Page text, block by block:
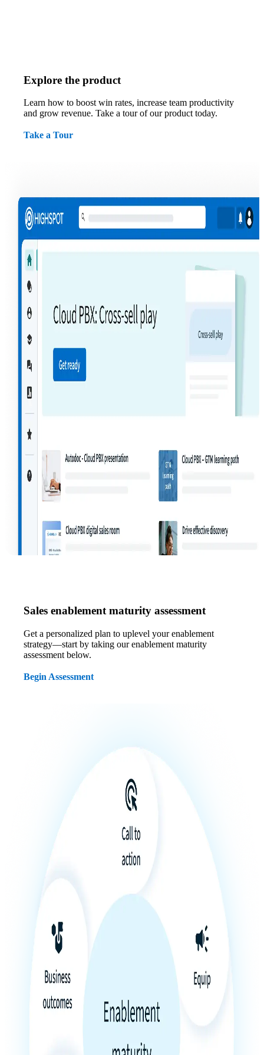
Explore the product
Learn how to boost win rates, increase team productivity
and grow revenue. Take a tour of our product today.
Take a Tour
Sales enablement maturity assessment
Get a personalized plan to uplevel your enablement
strategy—start by taking our enablement maturity
assessment below.
Begin Assessment